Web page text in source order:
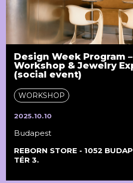
Design Week Program
Workshop & Jewelry
(social event)
WORKSHOP
2025.10.10
Budapest
REBORN STORE - 1052
TÉR 3.